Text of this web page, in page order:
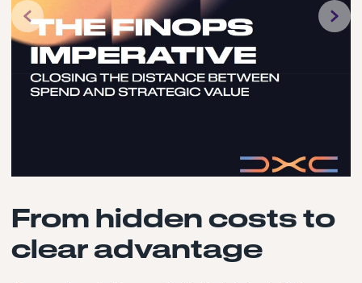
From hidden costs to
clear advantage